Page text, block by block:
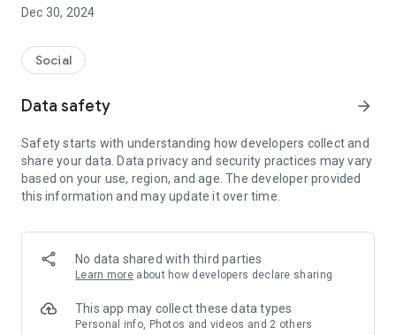
- Subscribe to your favorite schools for your children.
- Receive notifications for the latest school admission info
and events of the subscribed schools.
- Great calendar for managing children tutorial classes, after-
Dec 30, 2024
Social
Data safety arrow_forward
Safety starts with understanding how developers collect and
share your data. Data privacy and security practices may vary
based on your use, region, and age. The developer provided
this information and may update it over time.
No data shared with third parties
Learn more about how developers declare sharing
This app may collect these data types
Personal info, Photos and videos and 2 others